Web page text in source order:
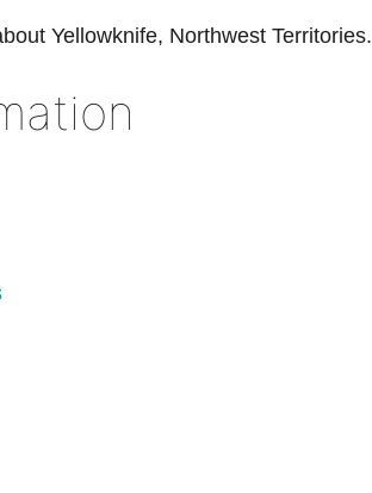
Yellowknife, Northwest Territories.